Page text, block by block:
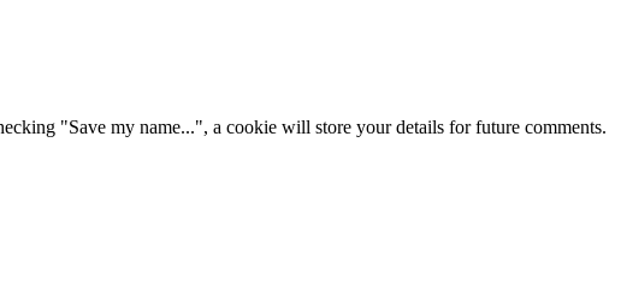
"Save my name...", a cookie will store your details for future comments.